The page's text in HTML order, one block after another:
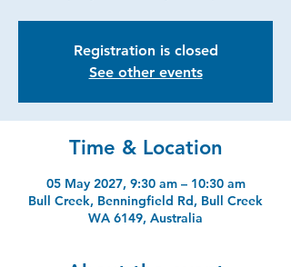
Registration is closed
See other events
Time & Location
05 May 2027, 9:30 am – 10:30 am
Bull Creek, Benningfield Rd, Bull Creek
WA 6149, Australia